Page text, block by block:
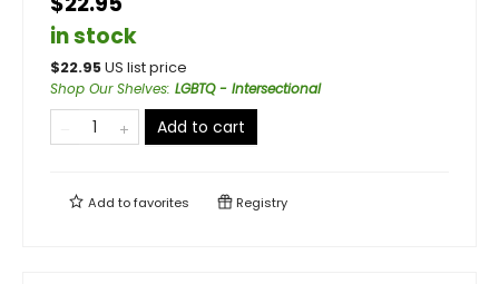
in stock
$22.95US list price
Shop Our Shelves: LGBTQ - Intersectional
Add to cart
Add tofavorites Registry